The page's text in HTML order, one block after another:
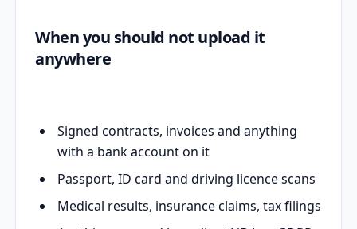
When you should not upload it
anywhere
Signed contracts, invoices and anything
with a bank account on it
Passport, ID card and driving licence scans
Medical results, insurance claims, tax filings